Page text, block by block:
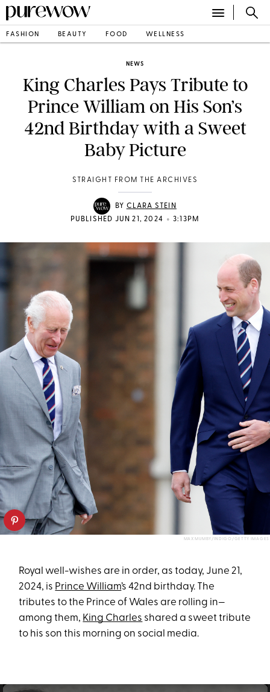
FASHION BEAUTY FOOD WELLNESS
NEWS
King Charles Pays Tribute to
Prince William on His Son’s
42nd Birthday with a Sweet
Baby Picture
STRAIGHT FROM THE ARCHIVES
BY CLARA STEIN
PUBLISHED JUN 21, 2024 • 3:13PM
MAX MUMBY/INDIGO/GETTY IMAGES
Royal well-wishes are in order, as today, June 21,
2024, is Prince William’s 42nd birthday. The
tributes to the Prince of Wales are rolling in—
among them, King Charles shared a sweet tribute
to his son this morning on social media.